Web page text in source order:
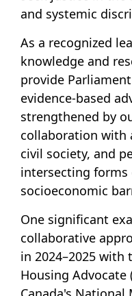
and systemic
As a recognized
knowledge and
provide
evidence-based
strengthened by
collaboration with
civil society, and
intersecting
socioeconomic
One significant
collaborative
in 2024–2025 with
Housing Advocate